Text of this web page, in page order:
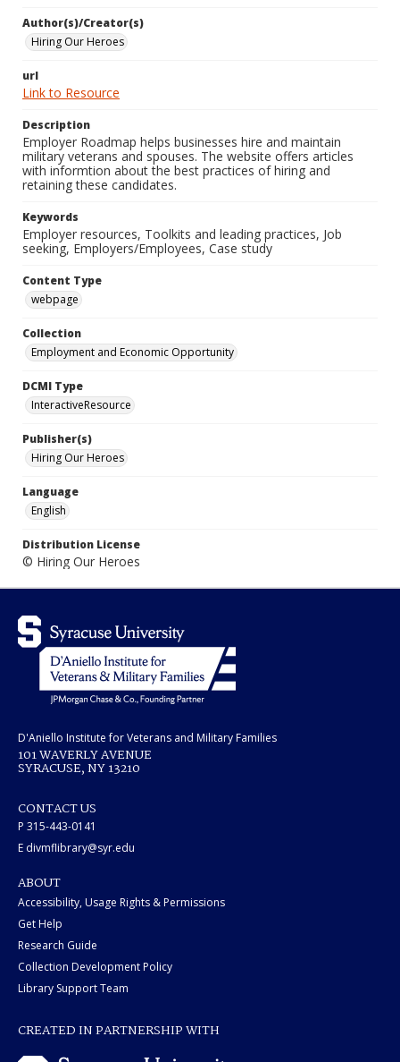
Author(s)/Creator(s)
Hiring Our Heroes
url
Link to Resource
Description
Employer Roadmap helps businesses hire and maintain
military veterans and spouses. The website offers articles
with informtion about the best practices of hiring and
retaining these candidates.
Keywords
Employer resources, Toolkits and leading practices, Job
seeking, Employers/Employees, Case study
Content Type
webpage
Collection
Employment and Economic Opportunity
DCMI Type
InteractiveResource
Publisher(s)
Hiring Our Heroes
Language
English
Distribution License
© Hiring Our Heroes
D'Aniello Institute for Veterans and Military Families
101 WAVERLY AVENUE
SYRACUSE, NY 13210
CONTACT US
P 315-443-0141
E divmflibrary@syr.edu
ABOUT
Accessibility, Usage Rights & Permissions
Get Help
Research Guide
Collection Development Policy
Library Support Team
CREATED IN PARTNERSHIP WITH